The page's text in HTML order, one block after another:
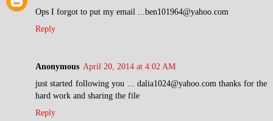
Ops I forgot to put my email ...ben101964@yahoo.com
Reply
Anonymous April 20, 2014 at 4:02 AM
just started following you ... dalia1024@yahoo.com thanks for the
hard work and sharing the file
Reply